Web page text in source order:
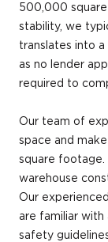
500,000 square
stability, we
translates into
as no lender
required to
Our team of
space and
square footage.
warehouse
Our
are familiar with
safety